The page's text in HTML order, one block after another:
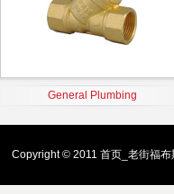
General Plumbing
Copyright © 2011 首页_老街福